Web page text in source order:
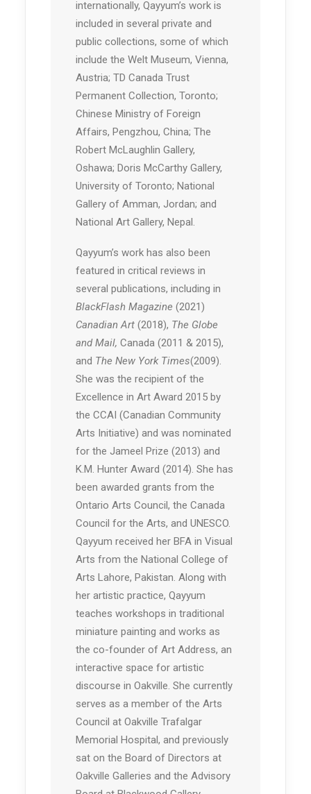
internationally, Qayyum’s work is
included in several private and
public collections, some of which
include the Welt Museum, Vienna,
Austria; TD Canada Trust
Permanent Collection, Toronto;
Chinese Ministry of Foreign
Affairs, Pengzhou, China; The
Robert McLaughlin Gallery,
Oshawa; Doris McCarthy Gallery,
University of Toronto; National
Gallery of Amman, Jordan; and
National Art Gallery, Nepal.
Qayyum’s work has also been
featured in critical reviews in
several publications, including in
BlackFlash Magazine (2021)
Canadian Art (2018), The Globe
and Mail, Canada (2011 & 2015),
and The New York Times(2009).
She was the recipient of the
Excellence in Art Award 2015 by
the CCAI (Canadian Community
Arts Initiative) and was nominated
for the Jameel Prize (2013) and
K.M. Hunter Award (2014). She has
been awarded grants from the
Ontario Arts Council, the Canada
Council for the Arts, and UNESCO.
Qayyum received her BFA in Visual
Arts from the National College of
Arts Lahore, Pakistan. Along with
her artistic practice, Qayyum
teaches workshops in traditional
miniature painting and works as
the co-founder of Art Address, an
interactive space for artistic
discourse in Oakville. She currently
serves as a member of the Arts
Council at Oakville Trafalgar
Memorial Hospital, and previously
sat on the Board of Directors at
Oakville Galleries and the Advisory